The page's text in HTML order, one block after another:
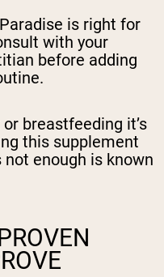
is right for
with your
before adding
breastfeeding it’s
this supplement
enough is known